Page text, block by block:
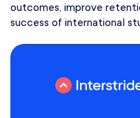
outcomes, improve
success of international